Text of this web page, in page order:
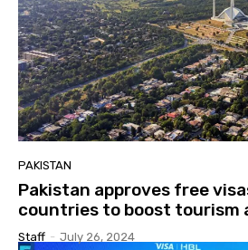
PAKISTAN
Pakistan approves free
countries to boost tourism
Staff - July 26, 2024